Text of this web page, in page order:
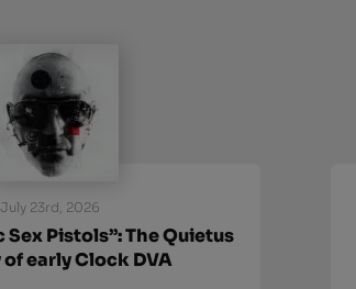
July 23rd, 2026
Pistols”: The Quietus
early Clock DVA